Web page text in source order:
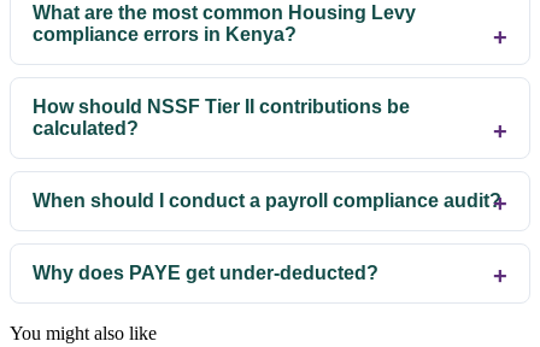
What are the most common Housing Levy
compliance errors in Kenya?
How should NSSF Tier II contributions be
calculated?
When should I conduct a payroll compliance audit?
Why does PAYE get under-deducted?
You might also like